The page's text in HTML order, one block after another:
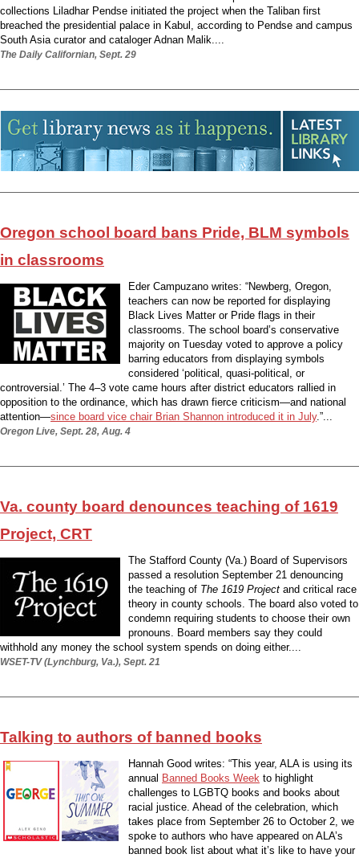
collections Liladhar Pendse initiated the project when the Taliban first
breached the presidential palace in Kabul, according to Pendse and campus
South Asia curator and cataloger Adnan Malik....
The Daily Californian, Sept. 29
Oregon school board bans Pride, BLM symbols
in classrooms
Eder Campuzano writes: “Newberg, Oregon,
teachers can now be reported for displaying
Black Lives Matter or Pride flags in their
classrooms. The school board’s conservative
majority on Tuesday voted to approve a policy
barring educators from displaying symbols
considered ‘political, quasi-political, or
controversial.’ The 4–3 vote came hours after district educators rallied in
opposition to the ordinance, which has drawn fierce criticism—and national
attention—since board vice chair Brian Shannon introduced it in July.”...
Oregon Live, Sept. 28, Aug. 4
Va. county board denounces teaching of 1619
Project, CRT
The Stafford County (Va.) Board of Supervisors
passed a resolution September 21 denouncing
the teaching of The 1619 Project and critical race
theory in county schools. The board also voted to
condemn requiring students to choose their own
pronouns. Board members say they could
withhold any money the school system spends on doing either....
WSET-TV (Lynchburg, Va.), Sept. 21
Talking to authors of banned books
Hannah Good writes: “This year, ALA is using its
annual Banned Books Week to highlight
challenges to LGBTQ books and books about
racial justice. Ahead of the celebration, which
takes place from September 26 to October 2, we
spoke to authors who have appeared on ALA’s
banned book list about what it’s like to have your